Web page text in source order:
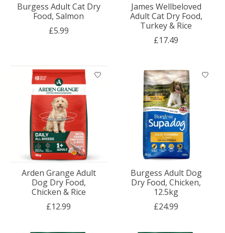
Burgess Adult Cat Dry
Food, Salmon
£5.99
James Wellbeloved
Adult Cat Dry Food,
Turkey & Rice
£17.49
Arden Grange Adult
Dog Dry Food,
Chicken & Rice
£12.99
Burgess Adult Dog
Dry Food, Chicken,
12.5kg
£24.99